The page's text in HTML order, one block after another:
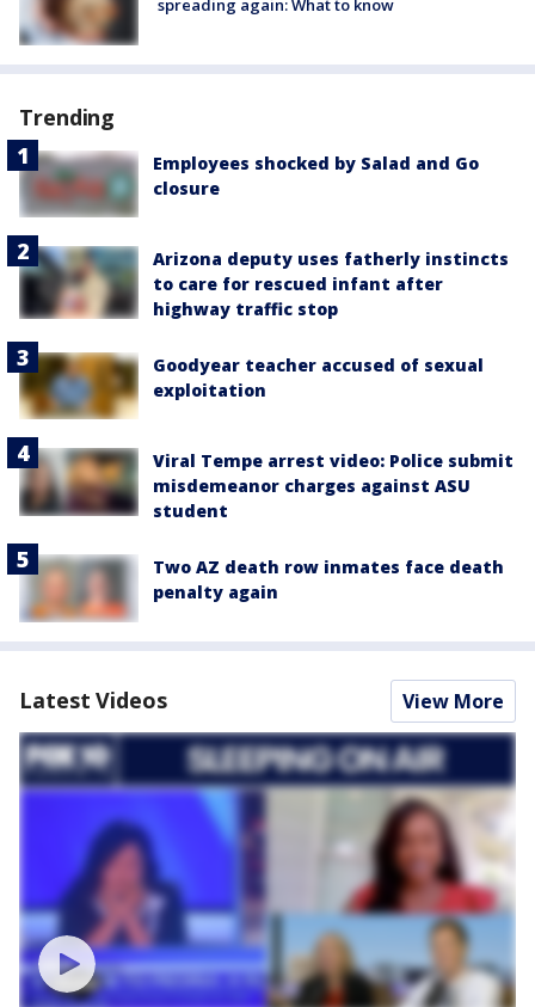
spreading again: What to know
Trending
Employees shocked by Salad and Go
closure
Arizona deputy uses fatherly instincts
to care for rescued infant after
highway traffic stop
Goodyear teacher accused of sexual
exploitation
Viral Tempe arrest video: Police submit
misdemeanor charges against ASU
student
Two AZ death row inmates face death
penalty again
Latest Videos View More